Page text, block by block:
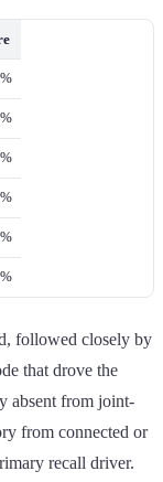
followed closely by
that drove the
absent from joint-
from connected or
recall driver.